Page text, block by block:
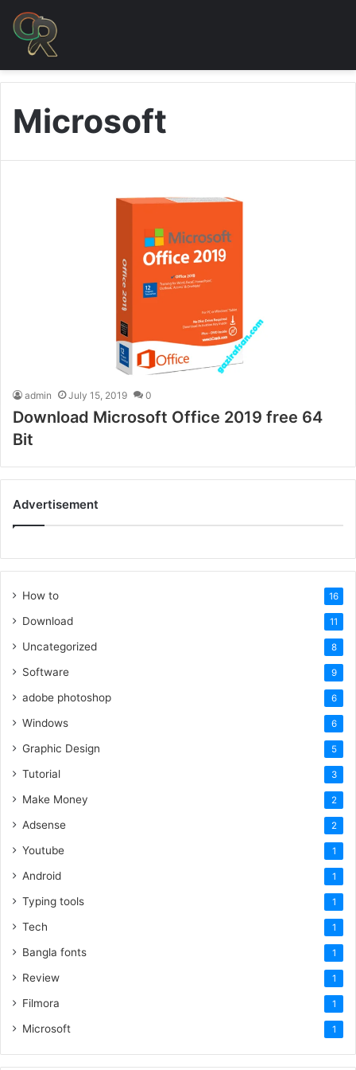
Microsoft
admin July 15, 2019 0
Download Microsoft Office 2019 free 64
Bit
Advertisement
How to 16
Download 11
Uncategorized 8
Software 9
adobe photoshop 6
Windows 6
Graphic Design 5
Tutorial 3
Make Money 2
Adsense 2
Youtube 1
Android 1
Typing tools 1
Tech 1
Bangla fonts 1
Review 1
Filmora 1
Microsoft 1